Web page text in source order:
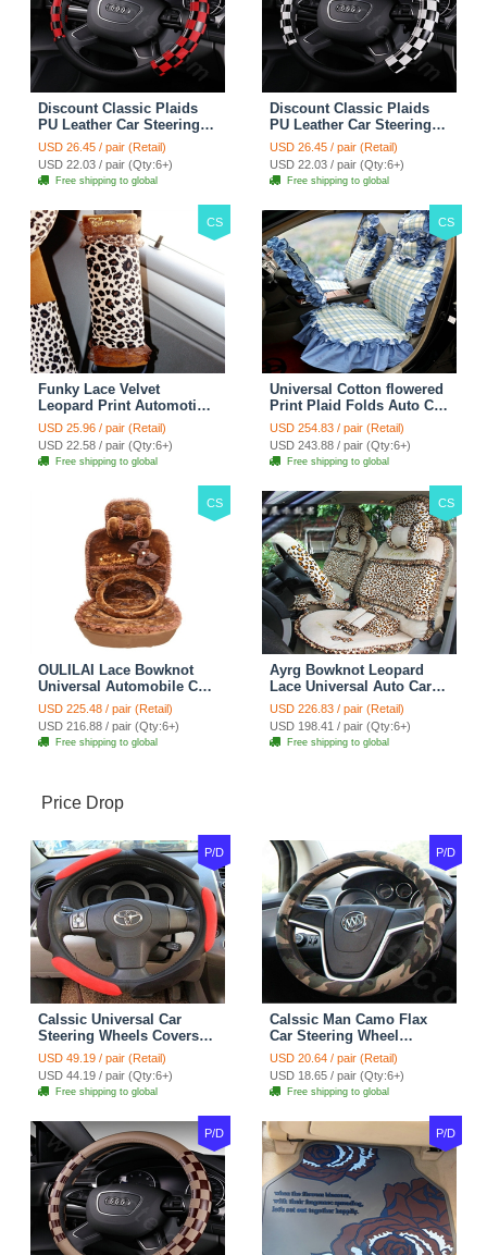
Discount Classic Plaids
PU Leather Car Steering
Wheel Covers 15 inch
38CM - Red Black
USD 26.45 / pair (Retail)
USD 22.03 / pair (Qty:6+)
Free shipping to global
Discount Classic Plaids
PU Leather Car Steering
Wheel Covers 15 inch
38CM - Black White
USD 26.45 / pair (Retail)
USD 22.03 / pair (Qty:6+)
Free shipping to global
CS
Funky Lace Velvet
Leopard Print Automotive
Seat Safety Belt Covers
Car Decoration 2pcs -
Brown
USD 25.96 / pair (Retail)
USD 22.58 / pair (Qty:6+)
Free shipping to global
CS
Universal Cotton flowered
Print Plaid Folds Auto Car
Seat Cover 19pcs Sets -
Blue
USD 254.83 / pair (Retail)
USD 243.88 / pair (Qty:6+)
Free shipping to global
CS
OULILAI Lace Bowknot
Universal Automobile Car
Seat Cover Cushion Plush
7pcs - Coffee
USD 225.48 / pair (Retail)
USD 216.88 / pair (Qty:6+)
Free shipping to global
CS
Ayrg Bowknot Leopard
Lace Universal Auto Car
Seat Covers Velvet Plush
Full Set 19pcs - Beige
USD 226.83 / pair (Retail)
USD 198.41 / pair (Qty:6+)
Free shipping to global
Price Drop
P/D
Calssic Universal Car
Steering Wheels Covers
Suedette Leather 15 Inch -
Red Black
USD 49.19 / pair (Retail)
USD 44.19 / pair (Qty:6+)
Free shipping to global
P/D
Calssic Man Camo Flax
Car Steering Wheel
Covers 15 inch 38CM Four
Seasons General - Dark
Green
USD 20.64 / pair (Retail)
USD 18.65 / pair (Qty:6+)
Free shipping to global
P/D P/D